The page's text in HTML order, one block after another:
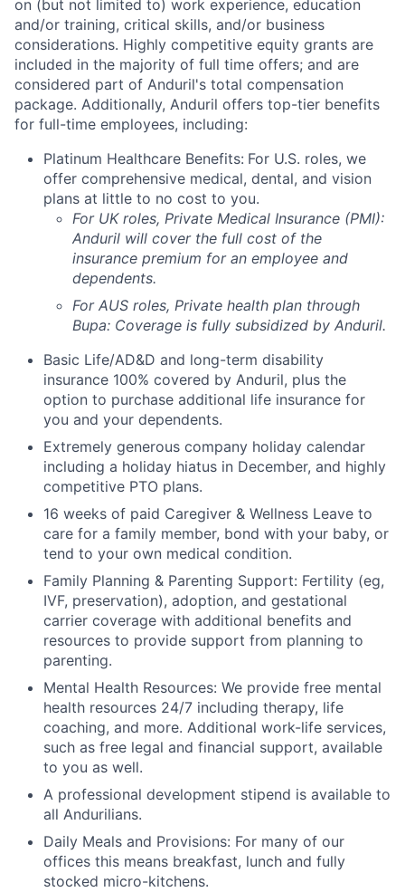
on (but not limited to) work experience, education
and/or training, critical skills, and/or business
considerations. Highly competitive equity grants are
included in the majority of full time offers; and are
considered part of Anduril's total compensation
package. Additionally, Anduril offers top-tier benefits
for full-time employees, including:
Platinum Healthcare Benefits: For U.S. roles, we
offer comprehensive medical, dental, and vision
plans at little to no cost to you.
For UK roles, Private Medical Insurance (PMI):
Anduril will cover the full cost of the
insurance premium for an employee and
dependents.
For AUS roles, Private health plan through
Bupa: Coverage is fully subsidized by Anduril.
Basic Life/AD&D and long-term disability
insurance 100% covered by Anduril, plus the
option to purchase additional life insurance for
you and your dependents.
Extremely generous company holiday calendar
including a holiday hiatus in December, and highly
competitive PTO plans.
16 weeks of paid Caregiver & Wellness Leave to
care for a family member, bond with your baby, or
tend to your own medical condition.
Family Planning & Parenting Support: Fertility (eg,
IVF, preservation), adoption, and gestational
carrier coverage with additional benefits and
resources to provide support from planning to
parenting.
Mental Health Resources: We provide free mental
health resources 24/7 including therapy, life
coaching, and more. Additional work-life services,
such as free legal and financial support, available
to you as well.
A professional development stipend is available to
all Andurilians.
Daily Meals and Provisions: For many of our
offices this means breakfast, lunch and fully
stocked micro-kitchens.